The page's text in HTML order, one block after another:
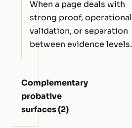
When a page deals with
strong proof, operational
validation, or separation
between evidence levels.
Complementary
probative
surfaces (2)